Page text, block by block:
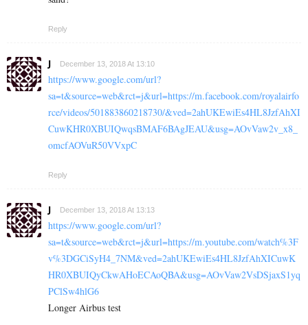
Reply
J December 13, 2018 At 13:10
https://www.google.com/url?
sa=t&source=web&rct=j&url=https://m.facebook.com/royalairfo
rce/videos/501883860218730/&ved=2ahUKEwiEs4HL8JzfAhXI
CuwKHR0XBUIQwqsBMAF6BAgJEAU&usg=AOvVaw2v_x8_
omcfAOVuR50VVxpC
Reply
J December 13, 2018 At 13:13
https://www.google.com/url?
sa=t&source=web&rct=j&url=https://m.youtube.com/watch%3F
v%3DGCiSyH4_7NM&ved=2ahUKEwiEs4HL8JzfAhXICuwK
HR0XBUIQyCkwAHoECAoQBA&usg=AOvVaw2VsDSjaxS1yq
PClSw4hlG6
Longer Airbus test